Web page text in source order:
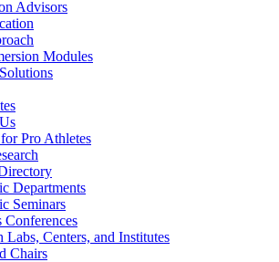
Advisors
Modules
Pro Athletes
Departments
Seminars
Conferences
Labs, Centers, and Institutes
Chairs